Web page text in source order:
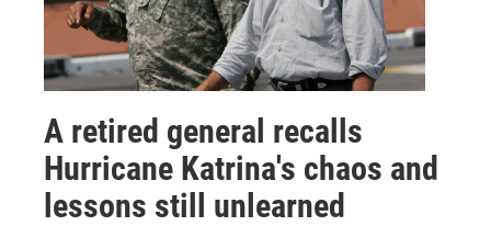
A retired general recalls
Hurricane Katrina's chaos and
lessons still unlearned